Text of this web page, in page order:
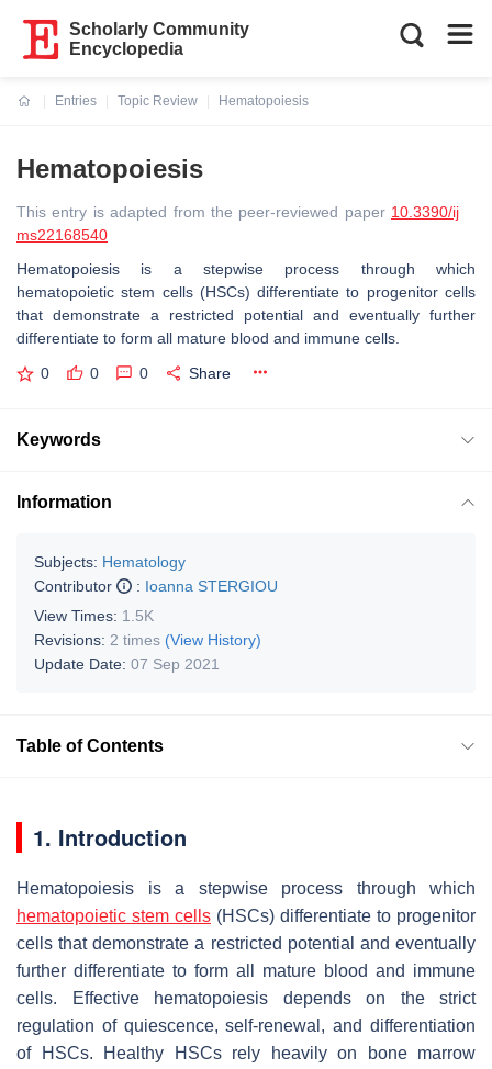
Scholarly Community
Encyclopedia
Entries
Topic Review
Hematopoiesis
Hematopoiesis
This entry is adapted from the peer-reviewed paper 10.3390/ij
ms22168540
Hematopoiesis is a stepwise process through which
hematopoietic stem cells (HSCs) differentiate to progenitor cells
that demonstrate a restricted potential and eventually further
differentiate to form all mature blood and immune cells.
0 0 0 Share
Keywords
Information
Subjects: Hematology
Contributor
: Ioanna STERGIOU
View Times: 1.5K
Revisions: 2 times (View History)
Update Date: 07 Sep 2021
Table of Contents
1. Introduction
Hematopoiesis is a stepwise process through which
hematopoietic stem cells (HSCs) differentiate to progenitor
cells that demonstrate a restricted potential and eventually
further differentiate to form all mature blood and immune
cells. Effective hematopoiesis depends on the strict
regulation of quiescence, self-renewal, and differentiation
of HSCs. Healthy HSCs rely heavily on bone marrow